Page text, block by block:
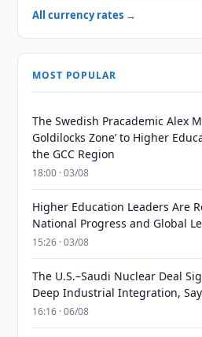
All currency rates →
MOST POPULAR
The Swedish Pracademic Alex
Goldilocks Zone’ to Higher
the GCC Region
18:00 · 03/08
Higher Education Leaders Are
National Progress and Global
15:26 · 03/08
The U.S.–Saudi Nuclear Deal
Deep Industrial Integration,
16:16 · 06/08